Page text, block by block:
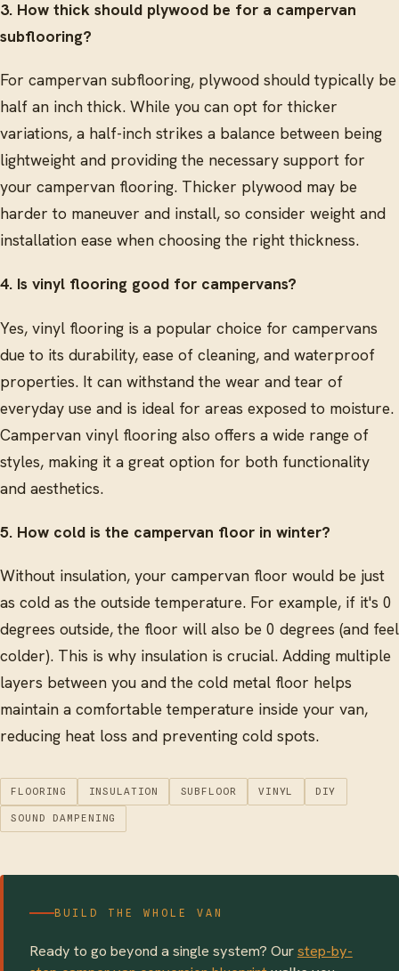
3. How thick should plywood be for a campervan
subflooring?
For campervan subflooring, plywood should typically be
half an inch thick. While you can opt for thicker
variations, a half-inch strikes a balance between being
lightweight and providing the necessary support for
your campervan flooring. Thicker plywood may be
harder to maneuver and install, so consider weight and
installation ease when choosing the right thickness.
4. Is vinyl flooring good for campervans?
Yes, vinyl flooring is a popular choice for campervans
due to its durability, ease of cleaning, and waterproof
properties. It can withstand the wear and tear of
everyday use and is ideal for areas exposed to moisture.
Campervan vinyl flooring also offers a wide range of
styles, making it a great option for both functionality
and aesthetics.
5. How cold is the campervan floor in winter?
Without insulation, your campervan floor would be just
as cold as the outside temperature. For example, if it's 0
degrees outside, the floor will also be 0 degrees (and feel
colder). This is why insulation is crucial. Adding multiple
layers between you and the cold metal floor helps
maintain a comfortable temperature inside your van,
reducing heat loss and preventing cold spots.
FLOORING INSULATION SUBFLOOR VINYL DIY
SOUND DAMPENING
BUILD THE WHOLE VAN
Ready to go beyond a single system? Ourstep-by-